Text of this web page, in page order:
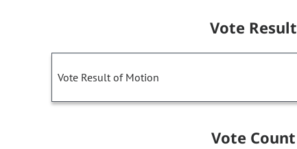
Vote Result
Vote Result of Motion
Vote Count